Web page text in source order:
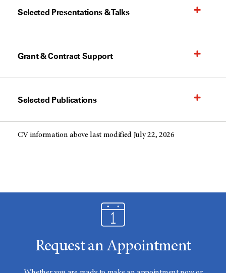
Selected Presentations & Talks
Grant & Contract Support
Selected Publications
CV information above last modified July 22, 2026
Request an Appointment